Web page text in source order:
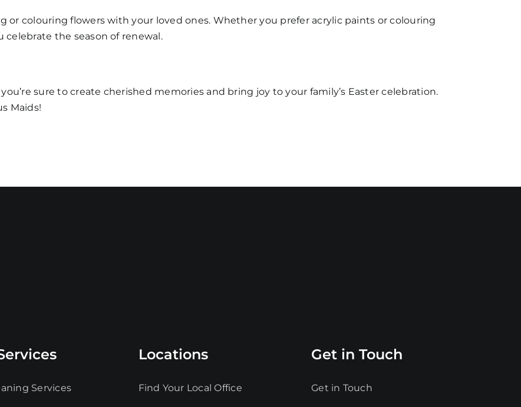
or colouring flowers with your loved ones. Whether you prefer acrylic paints or colouring
the season of renewal.
sure to create cherished memories and bring joy to your family’s Easter celebration.
Maids!
Services
Locations
Find Your Local Office
Get in Touch
Get in Touch